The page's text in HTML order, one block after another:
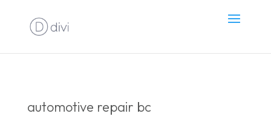
automotive repair bc